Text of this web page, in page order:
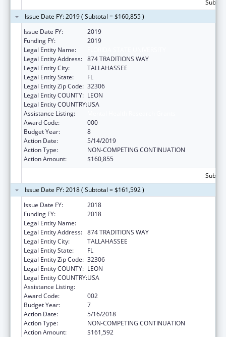
Issue Date FY: 2019 ( Subtotal = $160,855 )
Issue Date FY:
2019
Funding FY:
2019
Legal Entity Name:
Legal Entity Address: 874 TRADITIONS WAY
Legal Entity City:
TALLAHASSEE
Legal Entity State:
FL
Legal Entity Zip Code: 32306
Legal Entity COUNTY: LEON
Legal Entity COUNTRY:USA
Assistance Listing:
Award Code:
000
Budget Year:
8
Action Date:
5/14/2019
Action Type:
NON-COMPETING CONTINUATION
Action Amount:
$160,855
Issue Date FY: 2018 ( Subtotal = $161,592 )
Issue Date FY:
2018
Funding FY:
2018
Legal Entity Name:
Legal Entity Address: 874 TRADITIONS WAY
Legal Entity City:
TALLAHASSEE
Legal Entity State:
FL
Legal Entity Zip Code: 32306
Legal Entity COUNTY: LEON
Legal Entity COUNTRY:USA
Assistance Listing:
Award Code:
002
Budget Year:
7
Action Date:
5/16/2018
Action Type:
NON-COMPETING CONTINUATION
Action Amount:
$161,592